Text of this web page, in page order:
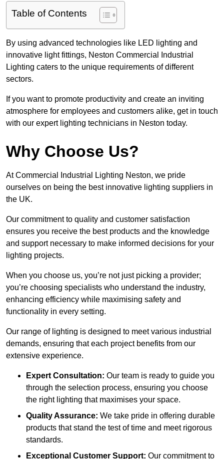
Table of Contents
By using advanced technologies like LED lighting and
innovative light fittings, Neston Commercial Industrial
Lighting caters to the unique requirements of different
sectors.
If you want to promote productivity and create an inviting
atmosphere for employees and customers alike, get in touch
with our expert lighting technicians in Neston today.
Why Choose Us?
At Commercial Industrial Lighting Neston, we pride
ourselves on being the best innovative lighting suppliers in
the UK.
Our commitment to quality and customer satisfaction
ensures you receive the best products and the knowledge
and support necessary to make informed decisions for your
lighting projects.
When you choose us, you’re not just picking a provider;
you’re choosing specialists who understand the industry,
enhancing efficiency while maximising safety and
functionality in every setting.
Our range of lighting is designed to meet various industrial
demands, ensuring that each project benefits from our
extensive experience.
Expert Consultation: Our team is ready to guide you
through the selection process, ensuring you choose
the right lighting that maximises your space.
Quality Assurance: We take pride in offering durable
products that stand the test of time and meet rigorous
standards.
Exceptional Customer Support: Our commitment to